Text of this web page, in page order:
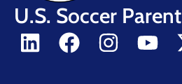
U.S. Soccer Parent